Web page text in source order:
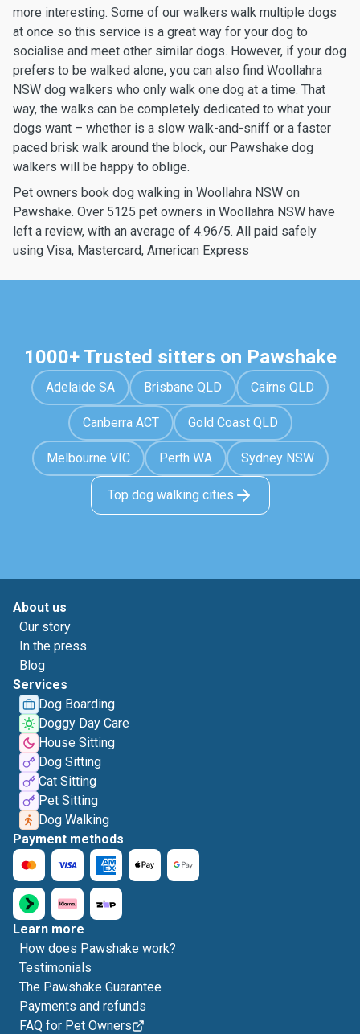
more interesting. Some of our walkers walk multiple dogs
at once so this service is a great way for your dog to
socialise and meet other similar dogs. However, if your dog
prefers to be walked alone, you can also find Woollahra
NSW dog walkers who only walk one dog at a time. That
way, the walks can be completely dedicated to what your
dogs want – whether is a slow walk-and-sniff or a faster
paced brisk walk around the block, our Pawshake dog
walkers will be happy to oblige.
Pet owners book dog walking in Woollahra NSW on
Pawshake. Over 5125 pet owners in Woollahra NSW have
left a review, with an average of 4.96/5. All paid safely
using Visa, Mastercard, American Express
1000+ Trusted sitters on Pawshake
Adelaide SA Brisbane QLD Cairns QLD
Canberra ACT Gold Coast QLD
Melbourne VIC Perth WA Sydney NSW
Top dog walking cities
About us
Our story
In the press
Blog
Services
Dog Boarding
Doggy Day Care
House Sitting
Dog Sitting
Cat Sitting
Pet Sitting
Dog Walking
Payment methods
Learn more
How does Pawshake work?
Testimonials
The Pawshake Guarantee
Payments and refunds
FAQ for Pet Owners